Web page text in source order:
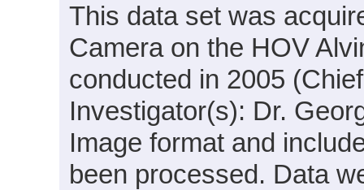
This data set was
Camera on the HOV
conducted in 2005
Investigator(s): Dr.
Image format and
been processed. Data